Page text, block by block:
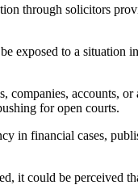
through solicitors
exposed to a
accounts, or
for open courts.
in financial cases,
it could be perceived